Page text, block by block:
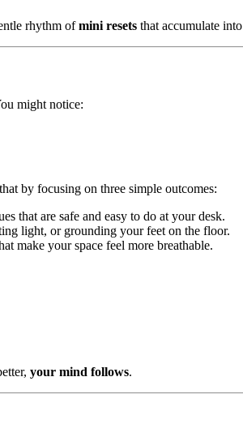
rhythm ofmini resets that accumulate
might notice:
by focusing on three simple outcomes:
that are safe and easy to do at your desk.
light, or grounding your feet on the floor.
make your space feel more breathable.
your mind follows.